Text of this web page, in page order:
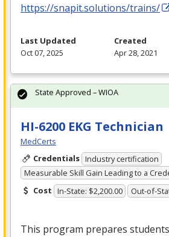
https://snapit.solutions/trains/
Last Updated
Oct 07, 2025
Created
Apr 28, 2021
HI-6200 EKG Technician
MedCerts
Credentials Industry certification
Measurable Skill Gain Leading to a
Cost In-State: $2,200.00 Out-of-
This program prepares
State Approved – WIOA